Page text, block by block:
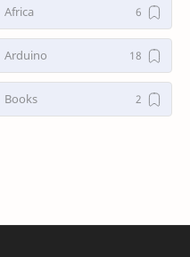
Africa
Arduino
Books
DIY